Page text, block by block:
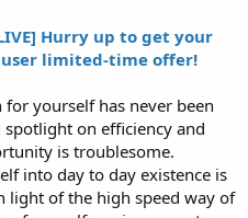
LIVE] Hurry up to get your
limited-time offer!
yourself has never been
on efficiency and
is troublesome.
into day to day existence is
of the high speed way of